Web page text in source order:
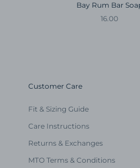
Bay Rum Bar
Sale price
16.00
Customer Care
Fit & Sizing Guide
Care Instructions
Returns & Exchanges
MTO Terms & Conditions